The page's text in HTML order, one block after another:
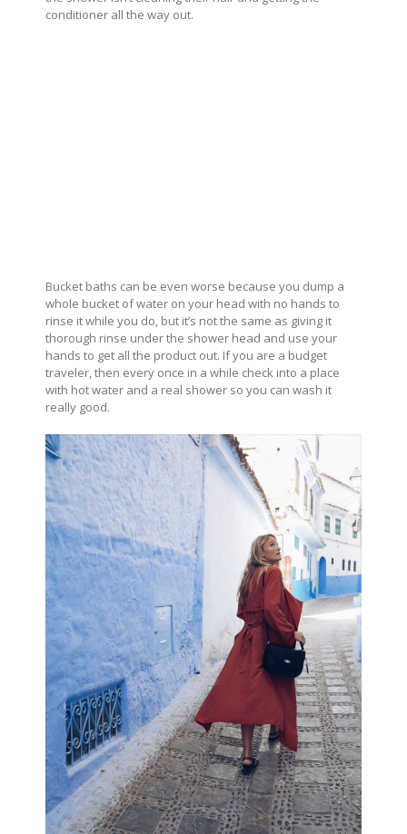
conditioner all the way out.
Bucket baths can be even worse because you dump a
whole bucket of water on your head with no hands to
rinse it while you do, but it’s not the same as giving it
thorough rinse under the shower head and use your
hands to get all the product out. If you are a budget
traveler, then every once in a while check into a place
with hot water and a real shower so you can wash it
really good.